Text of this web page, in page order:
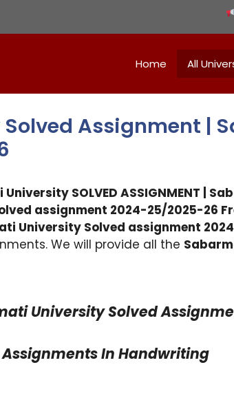
Home All
Assignment |
SOLVED ASSIGNMENT |
assignment 2024-25/2025-26
University Solved assignment
We will provide all the
University Solved
Assignments In Handwriting